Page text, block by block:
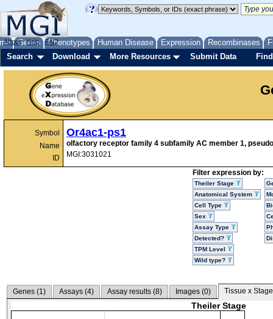
Genes Phenotypes Human Disease Expression Recombinases
About Help FAQ
Search Download More Resources Submit Data
Symbol
Name
ID
Or4ac1-ps1
olfactory receptor family 4 subfamily AC member 1,
MGI:3031021
Filter expression by:
Theiler Stage
Anatomical System
Cell Type
Sex
Assay Type
Detected?
TPM Level
Wild type?
Genes (1) Assays (4) Assay results (8) Images (0) Tissue x
Theiler Stage